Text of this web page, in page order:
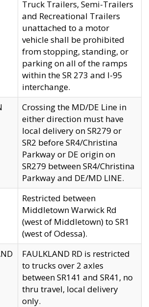
Truck Trailers, Semi-Trailers
and Recreational Trailers
unattached to a motor
vehicle shall be prohibited
from stopping, standing, or
parking on all of the ramps
within the SR 273 and I-95
interchange.
Crossing the MD/DE Line in
either direction must have
local delivery on SR279 or
SR2 before SR4/Christina
Parkway or DE origin on
SR279 between SR4/Christina
Parkway and DE/MD LINE.
Restricted between
Middletown Warwick Rd
(west of Middletown) to SR1
(west of Odessa).
FAULKLAND RD is restricted
to trucks over 2 axles
between SR141 and SR41, no
thru travel, local delivery
only.